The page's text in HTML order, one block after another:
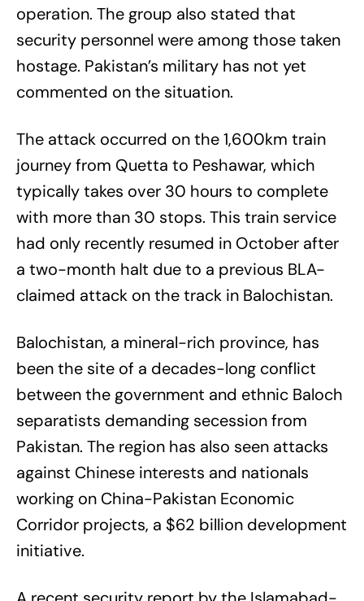
operation. The group also stated that
security personnel were among those taken
hostage. Pakistan’s military has not yet
commented on the situation.
The attack occurred on the 1,600km train
journey from Quetta to Peshawar, which
typically takes over 30 hours to complete
with more than 30 stops. This train service
had only recently resumed in October after
a two-month halt due to a previous BLA-
claimed attack on the track in Balochistan.
Balochistan, a mineral-rich province, has
been the site of a decades-long conflict
between the government and ethnic Baloch
separatists demanding secession from
Pakistan. The region has also seen attacks
against Chinese interests and nationals
working on China-Pakistan Economic
Corridor projects, a $62 billion development
initiative.